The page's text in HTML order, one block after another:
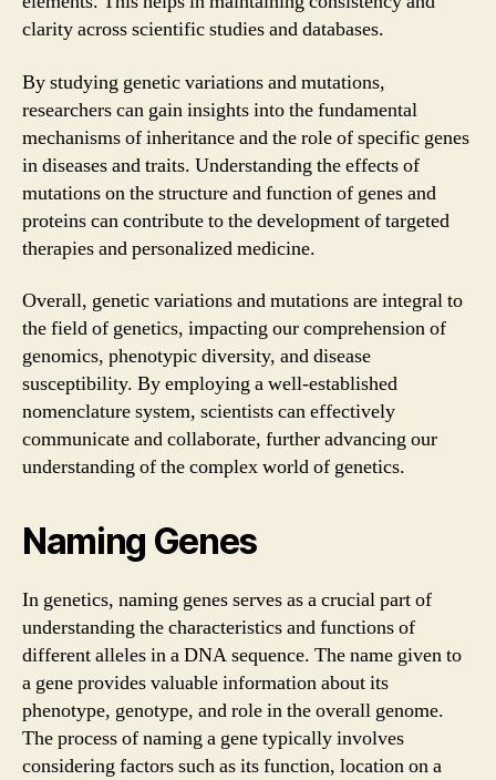
clarity across scientific studies and databases.
By studying genetic variations and mutations,
researchers can gain insights into the fundamental
mechanisms of inheritance and the role of specific genes
in diseases and traits. Understanding the effects of
mutations on the structure and function of genes and
proteins can contribute to the development of targeted
therapies and personalized medicine.
Overall, genetic variations and mutations are integral to
the field of genetics, impacting our comprehension of
genomics, phenotypic diversity, and disease
susceptibility. By employing a well-established
nomenclature system, scientists can effectively
communicate and collaborate, further advancing our
understanding of the complex world of genetics.
Naming Genes
In genetics, naming genes serves as a crucial part of
understanding the characteristics and functions of
different alleles in a DNA sequence. The name given to
a gene provides valuable information about its
phenotype, genotype, and role in the overall genome.
The process of naming a gene typically involves
considering factors such as its function, location on a